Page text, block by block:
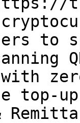
to
top-